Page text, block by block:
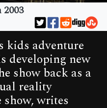
kids adventure
developing new
show back as a
reality
show, writes